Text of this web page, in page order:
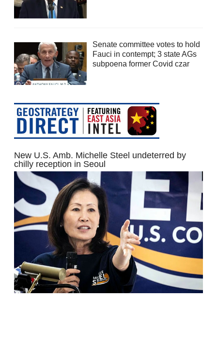
Senate committee votes to hold
Fauci in contempt; 3 state AGs
subpoena former Covid czar
New U.S. Amb. Michelle Steel undeterred by
chilly reception in Seoul